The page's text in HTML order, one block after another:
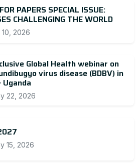
PAPERS SPECIAL ISSUE:
CHALLENGING THE WORLD
10, 2026
Global Health webinar on
virus disease (BDBV) in
Uganda
22, 2026
15, 2026